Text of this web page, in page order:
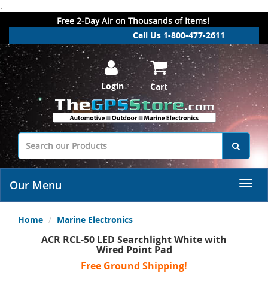
.
Free 2-Day Air on Thousands of Items!
Call Us 1-800-477-2611
Login Cart
Our Menu
Home Marine Electronics
ACR RCL-50 LED Searchlight White with
Wired Point Pad
Free Ground Shipping!